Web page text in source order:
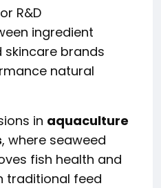
R&D
ingredient
brands
natural
in aquaculture
, where seaweed
fish health and
traditional feed